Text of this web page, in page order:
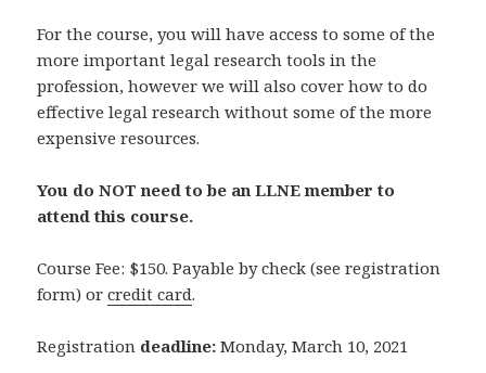
For the course, you will have access to some of the
more important legal research tools in the
profession, however we will also cover how to do
effective legal research without some of the more
expensive resources.
You do NOT need to be an LLNE member to
attend this course.
Course Fee: $150. Payable by check (see registration
form) orcredit card.
Registration deadline: Monday, March 10, 2021